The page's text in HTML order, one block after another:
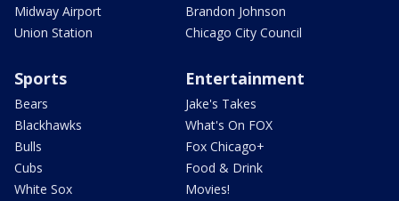
Midway Airport
Union Station
Brandon Johnson
Chicago City Council
Sports
Bears
Blackhawks
Bulls
Cubs
White Sox
Entertainment
Jake's Takes
What's On FOX
Fox Chicago+
Food & Drink
Movies!